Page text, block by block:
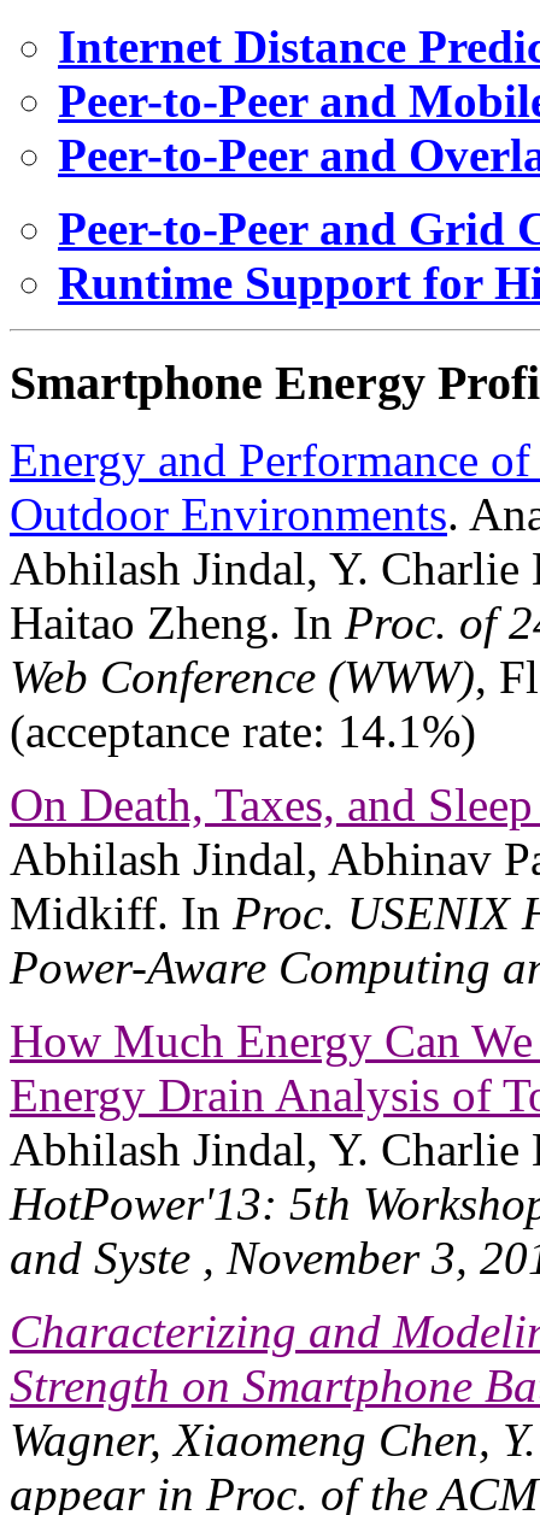
Internet Distance
Peer-to-Peer and
Peer-to-Peer and
Peer-to-Peer and Grid
Runtime Support for
Smartphone Energy
Energy and Performance
Outdoor Environments.
Abhilash Jindal, Y.
Haitao Zheng. In Proc. of
Web Conference (WWW),
(acceptance rate: 14.1%)
On Death, Taxes, and
Abhilash Jindal, Abhinav
Midkiff. In Proc. USENIX
Power-Aware Computing
How Much Energy Can
Energy Drain Analysis of
Abhilash Jindal, Y.
HotPower'13: 5th
and Syste , November 3,
Characterizing and
Strength on Smartphone
Wagner, Xiaomeng Chen,
appear in Proc. of the